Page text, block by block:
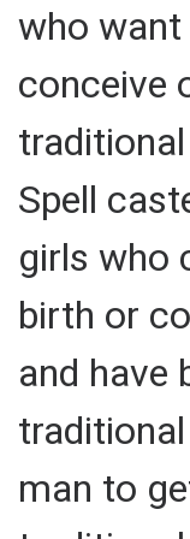
who
conceive
Spell
girls who
birth or
and have
man to